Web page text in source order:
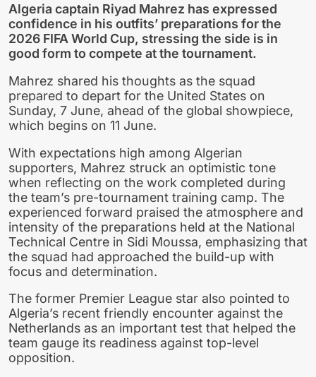
Algeria captain Riyad Mahrez has expressed
confidence in his outfits’ preparations for the
2026 FIFA World Cup, stressing the side is in
good form to compete at the tournament.
Mahrez shared his thoughts as the squad
prepared to depart for the United States on
Sunday, 7 June, ahead of the global showpiece,
which begins on 11 June.
With expectations high among Algerian
supporters, Mahrez struck an optimistic tone
when reflecting on the work completed during
the team’s pre-tournament training camp. The
experienced forward praised the atmosphere and
intensity of the preparations held at the National
Technical Centre in Sidi Moussa, emphasizing that
the squad had approached the build-up with
focus and determination.
The former Premier League star also pointed to
Algeria’s recent friendly encounter against the
Netherlands as an important test that helped the
team gauge its readiness against top-level
opposition.